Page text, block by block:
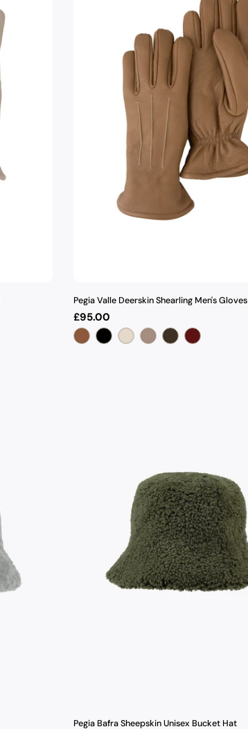
t
i
Pegia Valle Deerskin Shearling Men's Gloves
Regular
price
£95.00
Pegia Bafra Sheepskin Unisex Bucket Hat